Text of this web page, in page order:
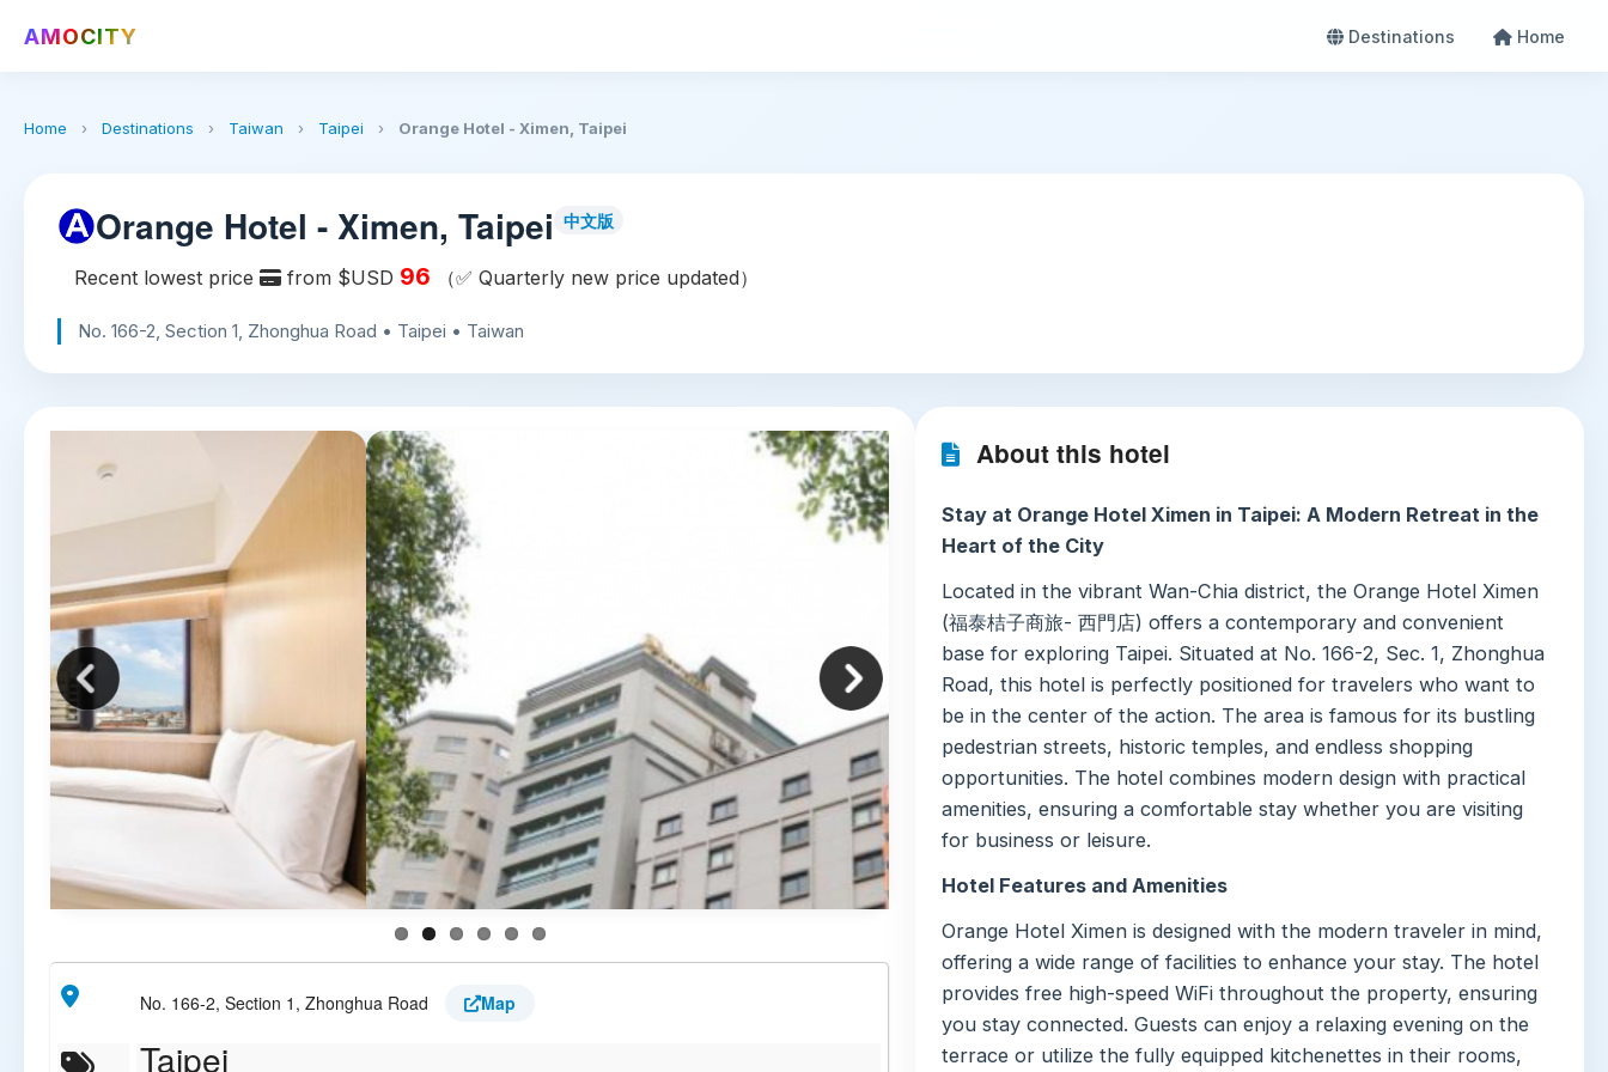
AMOCITY Destinations Home
Home › Destinations › Taiwan › Taipei › Orange Hotel - Ximen, Taipei
Orange Hotel - Ximen, Taipei 中文版
Recent lowest price from $USD 96 （✅ Quarterly new price updated）
No. 166-2, Section 1, Zhonghua Road • Taipei • Taiwan
No. 166-2, Section 1, Zhonghua Road Map
Taipei
About this hotel
Stay at Orange Hotel Ximen in Taipei: A Modern Retreat in the
Heart of the City
Located in the vibrant Wan-Chia district, the Orange Hotel Ximen
(福泰桔子商旅- 西門店) offers a contemporary and convenient
base for exploring Taipei. Situated at No. 166-2, Sec. 1, Zhonghua
Road, this hotel is perfectly positioned for travelers who want to
be in the center of the action. The area is famous for its bustling
pedestrian streets, historic temples, and endless shopping
opportunities. The hotel combines modern design with practical
amenities, ensuring a comfortable stay whether you are visiting
for business or leisure.
Hotel Features and Amenities
Orange Hotel Ximen is designed with the modern traveler in mind,
offering a wide range of facilities to enhance your stay. The hotel
provides free high-speed WiFi throughout the property, ensuring
you stay connected. Guests can enjoy a relaxing evening on the
terrace or utilize the fully equipped kitchenettes in their rooms,